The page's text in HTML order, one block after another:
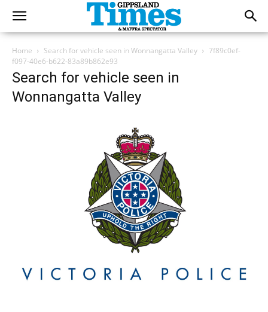
Home Search for vehicle seen in Wonnangatta Valley
7f89c0ef-
f097-40e6-b622-83a89b862e93
Search for vehicle seen in
Wonnangatta Valley